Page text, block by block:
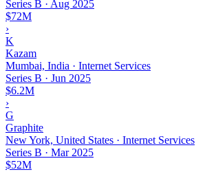
Series B · Aug 2025
$72M
›
K
Kazam
Mumbai, India · Internet Services
Series B · Jun 2025
$6.2M
›
G
Graphite
New York, United States · Internet Services
Series B · Mar 2025
$52M